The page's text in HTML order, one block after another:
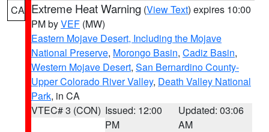
CA Extreme Heat Warning (View Text) expires 10:00
PM byVEF (MW)
Eastern Mojave Desert, Including the Mojave
National Preserve, Morongo Basin, Cadiz Basin,
Western Mojave Desert, San Bernardino County-
Upper Colorado River Valley, Death Valley National
Park, in CA
VTEC# 3 (CON) Issued: 12:00
PM
Updated: 03:06
AM